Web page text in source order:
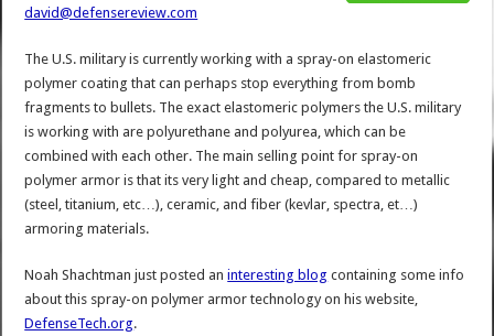
david@defensereview.com
The U.S. military is currently working with a spray-on elastomeric
polymer coating that can perhaps stop everything from bomb
fragments to bullets. The exact elastomeric polymers the U.S. military
is working with are polyurethane and polyurea, which can be
combined with each other. The main selling point for spray-on
polymer armor is that its very light and cheap, compared to metallic
(steel, titanium, etc…), ceramic, and fiber (kevlar, spectra, et…)
armoring materials.
Noah Shachtman just posted aninteresting blog containing some info
about this spray-on polymer armor technology on his website,
DefenseTech.org.